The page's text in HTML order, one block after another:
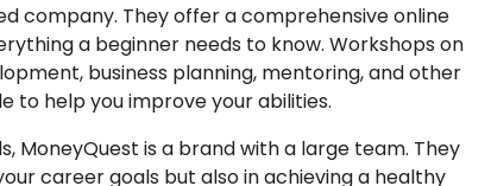
company. They offer a comprehensive online
a beginner needs to know. Workshops on
business planning, mentoring, and other
to help you improve your abilities.
MoneyQuest is a brand with a large team. They
career goals but also in achieving a healthy